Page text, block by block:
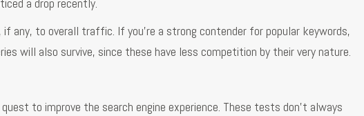
a drop recently.
any, to overall traffic. If you’re a strong contender for popular keywords,
will also survive, since these have less competition by their very nature.
to improve the search engine experience. These tests don’t always